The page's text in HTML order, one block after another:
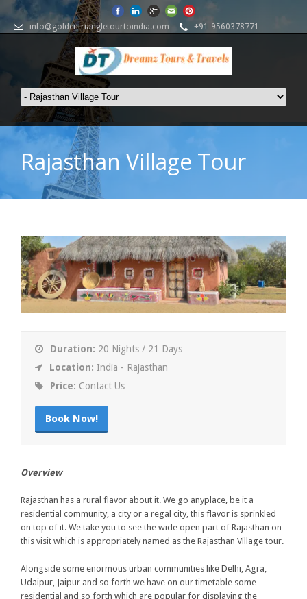
info@goldentriangletourtoindia.com +91-9560378771
Rajasthan Village Tour
Duration: 20 Nights / 21 Days
Location: India - Rajasthan
Price: Contact Us
Book Now!
Overview
Rajasthan has a rural flavor about it. We go anyplace, be it a
residential community, a city or a regal city, this flavor is sprinkled
on top of it. We take you to see the wide open part of Rajasthan on
this visit which is appropriately named as the Rajasthan Village tour.
Alongside some enormous urban communities like Delhi, Agra,
Udaipur, Jaipur and so forth we have on our timetable some
residential and so forth which are popular for displaying the